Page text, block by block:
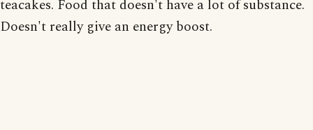
teacakes. Food that doesn't have a lot of substance.
Doesn't really give an energy boost.